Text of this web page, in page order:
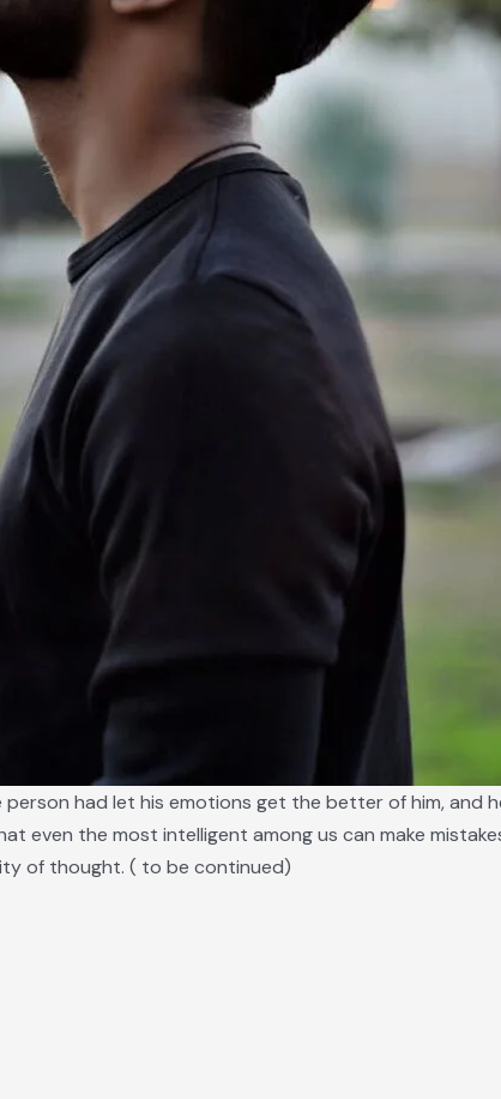
had let his emotions get the better of him, and
even the most intelligent among us can make
of thought. ( to be continued)